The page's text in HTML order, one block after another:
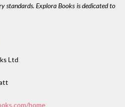
standards. Explora Books is dedicated to
Ltd
home